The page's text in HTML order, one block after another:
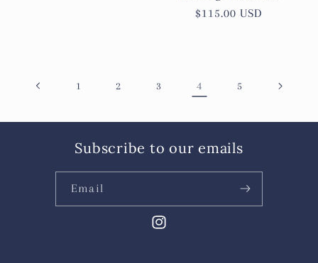
Regular
$115.00 USD
1 2 3 4 5
Subscribe to our emails
Email
Instagram